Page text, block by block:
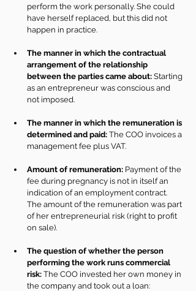
perform the work personally. She could
have herself replaced, but this did not
happen in practice.
The manner in which the contractual
arrangement of the relationship
between the parties came about: Starting
as an entrepreneur was conscious and
not imposed.
The manner in which the remuneration is
determined and paid: The COO invoices a
management fee plus VAT.
Amount of remuneration: Payment of the
fee during pregnancy is not in itself an
indication of an employment contract.
The amount of the remuneration was part
of her entrepreneurial risk (right to profit
on sale).
The question of whether the person
performing the work runs commercial
risk: The COO invested her own money in
the company and took out a loan: